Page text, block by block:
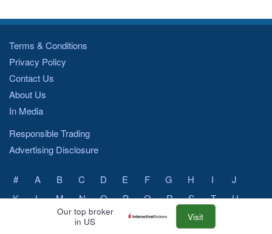
Our top broker
in US
Visit
Terms & Conditions
Privacy Policy
Contact Us
About Us
In Media
Responsible Trading
Advertising Disclosure
# A B C D E F G H I
J
K
L M N O P Q R S T
U
X Y Z